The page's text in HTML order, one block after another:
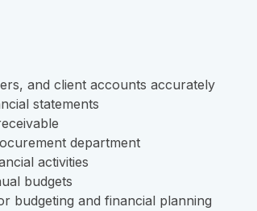
and client accounts accurately
statements
department
activities
budgets
budgeting and financial planning